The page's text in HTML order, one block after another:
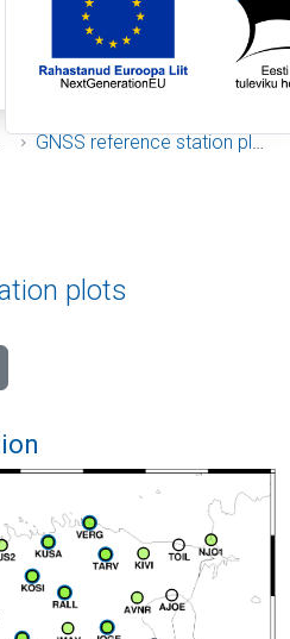
GNSS reference station plots
plots